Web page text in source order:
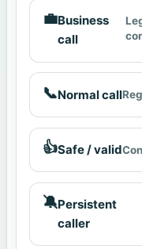
💼Business
call
📞Normal call
👍Safe / valid
🔕Persistent
caller